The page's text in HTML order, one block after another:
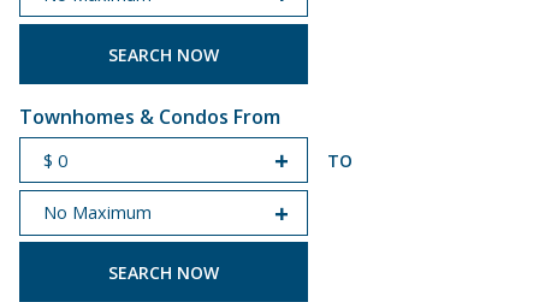
START PRICE
END PRICE
Townhomes & Condos From
START PRICE
TO
END PRICE